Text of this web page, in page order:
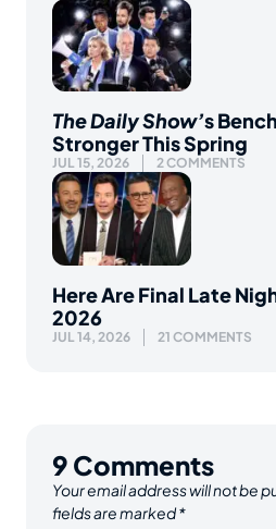
The Daily Show’s
Stronger This Spring
JUL 15, 2026 2 COMMENTS
Here Are Final Late
2026
JUL 14, 2026 21 COMMENTS
9 Comments
Your email address will not be
fields are marked*